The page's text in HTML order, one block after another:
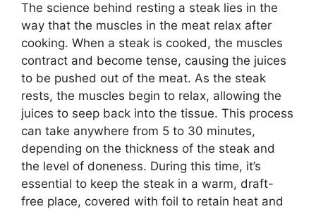
The science behind resting a steak lies in the
way that the muscles in the meat relax after
cooking. When a steak is cooked, the muscles
contract and become tense, causing the juices
to be pushed out of the meat. As the steak
rests, the muscles begin to relax, allowing the
juices to seep back into the tissue. This process
can take anywhere from 5 to 30 minutes,
depending on the thickness of the steak and
the level of doneness. During this time, it’s
essential to keep the steak in a warm, draft-
free place, covered with foil to retain heat and